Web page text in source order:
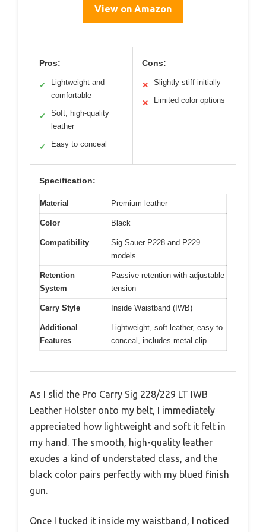
View on Amazon
Pros:
✓
Lightweight and
comfortable
✓
Soft, high-quality
leather
✓ Easy to conceal
Cons:
✕ Slightly stiff initially
✕ Limited color options
Specification:
Material Premium leather
Color Black
Compatibility
Sig Sauer P228 and P229
models
Retention
System
Passive retention with adjustable
tension
Carry Style Inside Waistband (IWB)
Additional
Features
Lightweight, soft leather, easy to
conceal, includes metal clip
As I slid the Pro Carry Sig 228/229 LT IWB
Leather Holster onto my belt, I immediately
appreciated how lightweight and soft it felt in
my hand. The smooth, high-quality leather
exudes a kind of understated class, and the
black color pairs perfectly with my blued finish
gun.
Once I tucked it inside my waistband, I noticed